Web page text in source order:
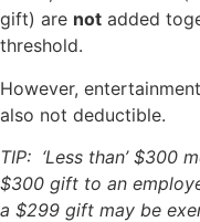
gift) are not added
threshold.
However,
also not deductible.
TIP: ‘Less than’ $300
$300 gift to an
a $299 gift may be